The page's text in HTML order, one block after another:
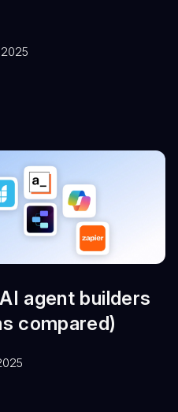
agent builders
compared)